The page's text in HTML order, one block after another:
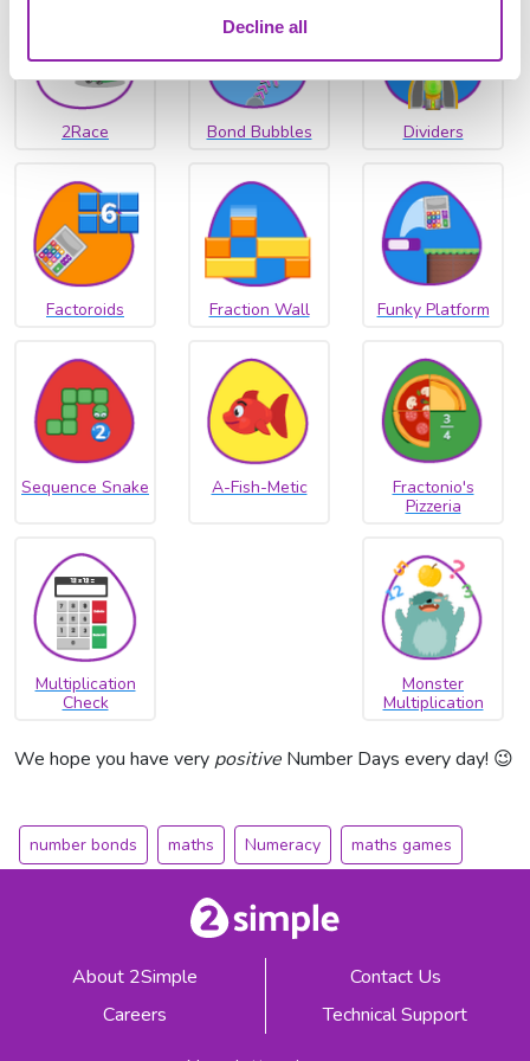
Decline all
2Race Bond Bubbles Dividers
Factoroids Fraction Wall Funky Platform
Sequence Snake A-Fish-Metic
Fractonio's
Pizzeria
Multiplication
Check
Monster
Multiplication
We hope you have very positive Number Days every day! 😉
number bonds maths Numeracy maths games
About 2Simple
Careers
Contact Us
Technical Support